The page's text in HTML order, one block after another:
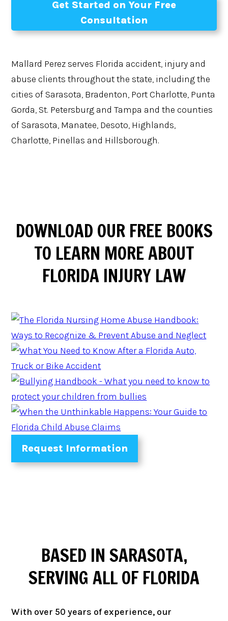
Get Started on Your Free
Consultation
Mallard Perez serves Florida accident, injury and
abuse clients throughout the state, including the
cities of Sarasota, Bradenton, Port Charlotte, Punta
Gorda, St. Petersburg and Tampa and the counties
of Sarasota, Manatee, Desoto, Highlands,
Charlotte, Pinellas and Hillsborough.
DOWNLOAD OUR FREE BOOKS
TO LEARN MORE ABOUT
FLORIDA INJURY LAW
Request Information
BASED IN SARASOTA,
SERVING ALL OF FLORIDA
With over 50 years of experience, our